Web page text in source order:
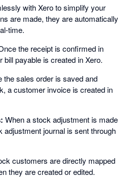
with Xero to simplify your
are made, they are automatically
time.
the receipt is confirmed in
bill payable is created in Xero.
the sales order is saved and
a customer invoice is created in
When a stock adjustment is made
adjustment journal is sent through
customers are directly mapped
they are created or edited.